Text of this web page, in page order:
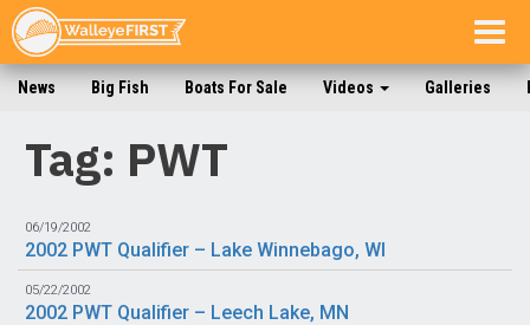
News Big Fish Boats For Sale Videos Galleries
Tag: PWT
06/19/2002
2002 PWT Qualifier – Lake Winnebago, WI
05/22/2002
2002 PWT Qualifier – Leech Lake, MN